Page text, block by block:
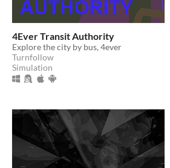
4Ever Transit Authority
Explore the city by bus, 4ever
Turnfollow
Simulation